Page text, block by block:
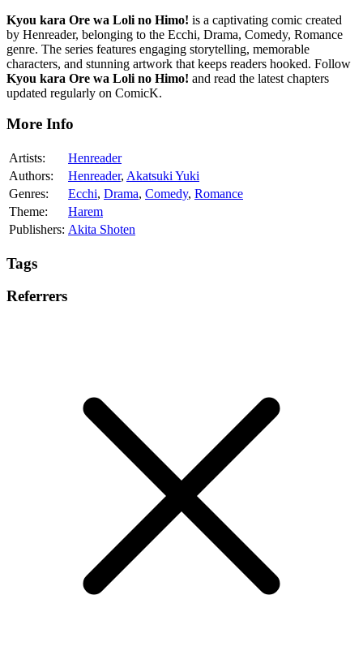
Kyou kara Ore wa Loli no Himo! is a captivating comic created
by Henreader, belonging to the Ecchi, Drama, Comedy, Romance
genre. The series features engaging storytelling, memorable
characters, and stunning artwork that keeps readers hooked. Follow
Kyou kara Ore wa Loli no Himo! and read the latest chapters
updated regularly on ComicK.
More Info
Artists:
Henreader
Authors:
Henreader, Akatsuki Yuki
Genres:
Ecchi, Drama, Comedy, Romance
Theme:
Harem
Publishers: Akita Shoten
Tags
Referrers